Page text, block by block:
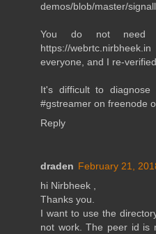
demos/blob/master/
You do not
https://
everyone, and I re-
It's difficult to
#gstreamer on freenode
Reply
draden February 21,
hi Nirbheek ,
Thanks you.
I want to use the
not work. The peer id is